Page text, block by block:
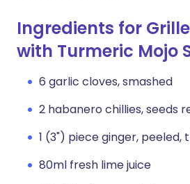
Ingredients for
with Turmeric Mojo
6 garlic cloves, smashed
2 habanero chillies, seeds
1 (3") piece ginger, peeled,
80ml fresh lime juice